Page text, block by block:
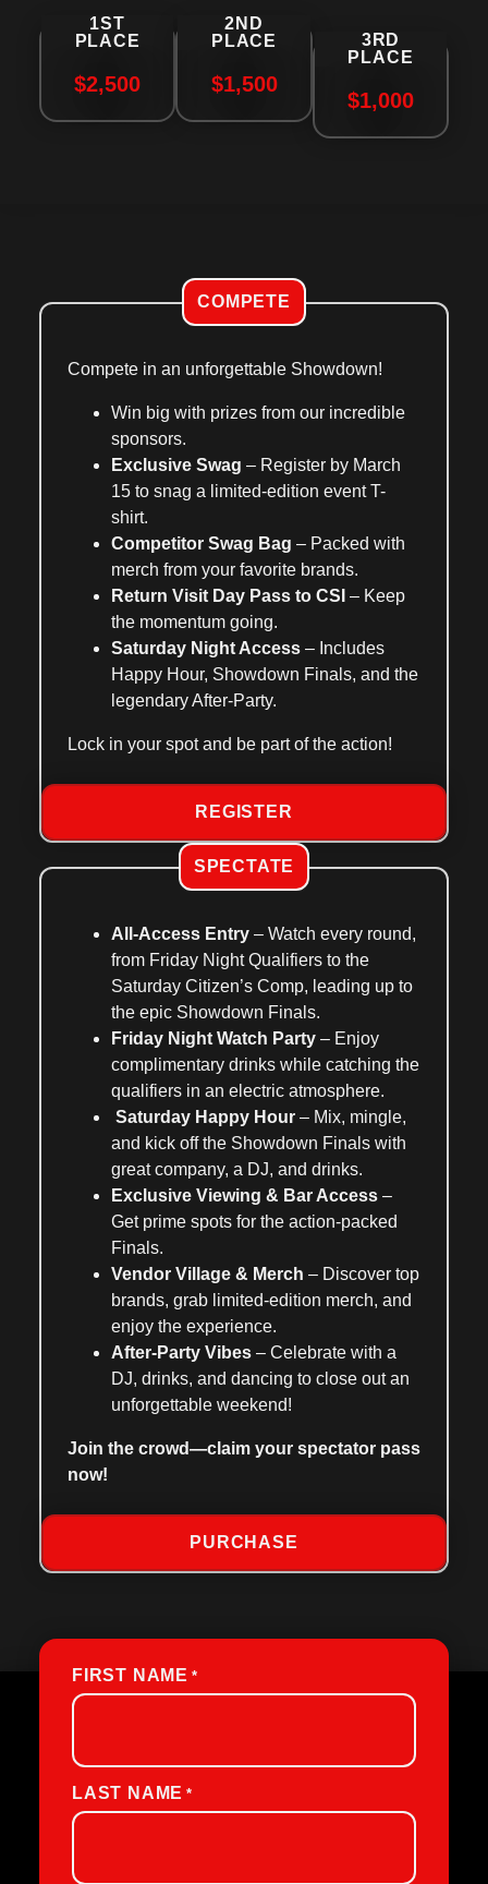
1ST
PLACE
$2,500
2ND
PLACE
$1,500
3RD
PLACE
$1,000
COMPETE
Compete in an unforgettable Showdown!
Win big with prizes from our incredible
sponsors.
Exclusive Swag – Register by March
15 to snag a limited-edition event T-
shirt.
Competitor Swag Bag – Packed with
merch from your favorite brands.
Return Visit Day Pass to CSI – Keep
the momentum going.
Saturday Night Access– Includes
Happy Hour, Showdown Finals, and the
legendary After-Party.
Lock in your spot and be part of the action!
REGISTER
SPECTATE
All-Access Entry– Watch every round,
from Friday Night Qualifiersto the
Saturday Citizen’s Comp, leading up to
the epic Showdown Finals.
Friday Night Watch Party– Enjoy
complimentary drinks while catching the
qualifiers in an electric atmosphere.
Saturday Happy Hour– Mix, mingle,
and kick off the Showdown Finalswith
great company, a DJ, and drinks.
Exclusive Viewing & Bar Access–
Get prime spots for the action-packed
Finals.
Vendor Village & Merch – Discover top
brands, grab limited-edition merch, and
enjoy the experience.
After-Party Vibes– Celebrate with a
DJ, drinks, and dancing to close out an
unforgettable weekend!
Join the crowd—claim your spectator pass
now!
PURCHASE
FIRST NAME *
LAST NAME *